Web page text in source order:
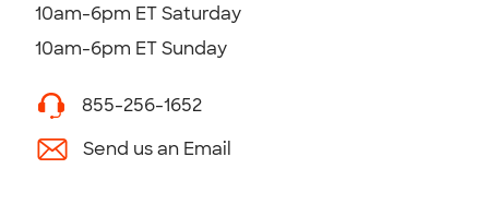
10am-6pm ET Saturday
10am-6pm ET Sunday
855-256-1652
Send us an Email